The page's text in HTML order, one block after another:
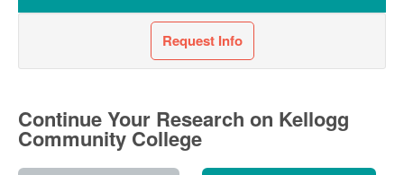
Request Info
Continue Your Research on Kellogg
Community College